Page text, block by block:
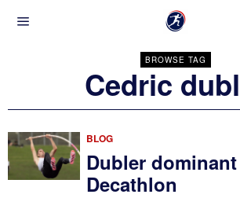
BROWSE TAG
Cedric
BLOG
Dubler
Decathlon